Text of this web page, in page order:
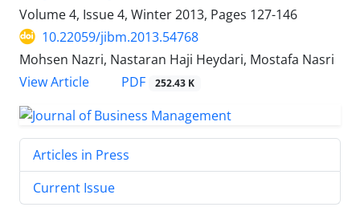
Volume 4, Issue 4, Winter 2013, Pages 127-146
10.22059/jibm.2013.54768
Mohsen Nazri, Nastaran Haji Heydari, Mostafa Nasri
View Article
PDF 252.43 K
Articles in Press
Current Issue